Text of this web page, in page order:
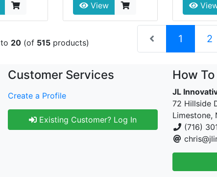
View
to 20 (of 515 products) 1 (current)
2
Customer Services
Create a Profile
Existing Customer? Log In
How
JL
72 Hillside
Limestone,
(716)